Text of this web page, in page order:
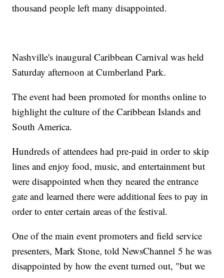
thousand people left many disappointed.
Nashville's inaugural Caribbean Carnival was held
Saturday afternoon at Cumberland Park.
The event had been promoted for months online to
highlight the culture of the Caribbean Islands and
South America.
Hundreds of attendees had pre-paid in order to skip
lines and enjoy food, music, and entertainment but
were disappointed when they neared the entrance
gate and learned there were additional fees to pay in
order to enter certain areas of the festival.
One of the main event promoters and field service
presenters, Mark Stone, told NewsChannel 5 he was
disappointed by how the event turned out, "but we